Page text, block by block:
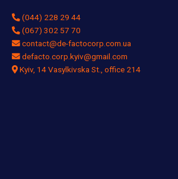
(044) 228 29 44
(067) 302 57 70
contact@de-factocorp.com.ua
defacto.corp.kyiv@gmail.com
Kyiv, 14 Vasylkivska St., office 214